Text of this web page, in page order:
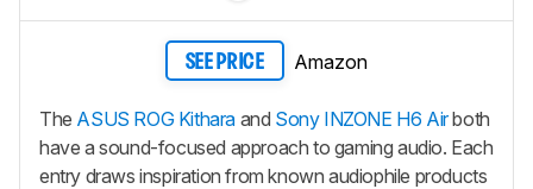
SEE PRICE Amazon
The ASUS ROG Kithara and Sony INZONE H6 Airboth
have a sound-focused approach to gaming audio. Each
entry draws inspiration from known audiophile products